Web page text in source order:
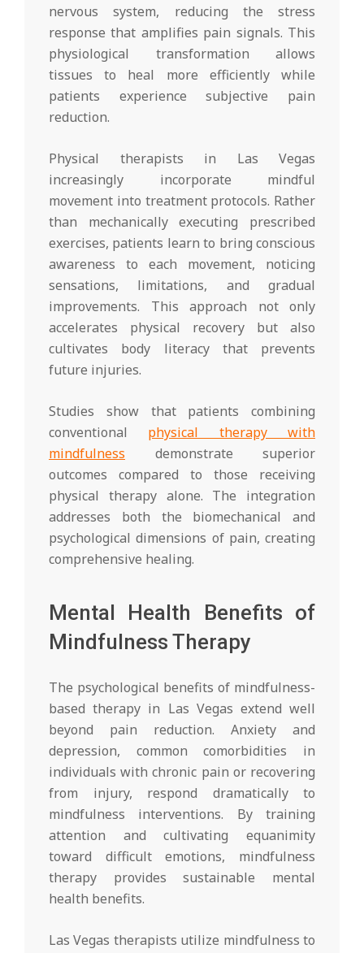
nervous system, reducing the stress
response that amplifies pain signals. This
physiological transformation allows
tissues to heal more efficiently while
patients experience subjective pain
reduction.
Physical therapists in Las Vegas
increasingly incorporate mindful
movement into treatment protocols. Rather
than mechanically executing prescribed
exercises, patients learn to bring conscious
awareness to each movement, noticing
sensations, limitations, and gradual
improvements. This approach not only
accelerates physical recovery but also
cultivates body literacy that prevents
future injuries.
Studies show that patients combining
conventional physical therapy with
mindfulness demonstrate superior
outcomes compared to those receiving
physical therapy alone. The integration
addresses both the biomechanical and
psychological dimensions of pain, creating
comprehensive healing.
Mental Health Benefits of
Mindfulness Therapy
The psychological benefits of mindfulness-
based therapy in Las Vegas extend well
beyond pain reduction. Anxiety and
depression, common comorbidities in
individuals with chronic pain or recovering
from injury, respond dramatically to
mindfulness interventions. By training
attention and cultivating equanimity
toward difficult emotions, mindfulness
therapy provides sustainable mental
health benefits.
Las Vegas therapists utilize mindfulness to